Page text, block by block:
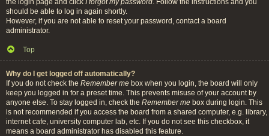
the login page and click I forgot my password. Follow the instructions and you
should be able to log in again shortly.
However, if you are not able to reset your password, contact a board
administrator.
Top
Why do I get logged off automatically?
If you do not check the Remember me box when you login, the board will only
keep you logged in for a preset time. This prevents misuse of your account by
anyone else. To stay logged in, check the Remember me box during login. This
is not recommended if you access the board from a shared computer, e.g. library,
internet cafe, university computer lab, etc. If you do not see this checkbox, it
means a board administrator has disabled this feature.